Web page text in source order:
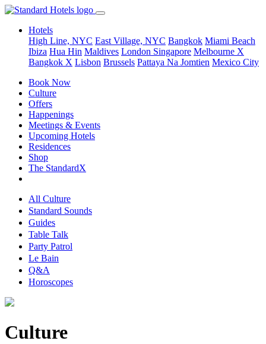
Hotels
High Line, NYC East Village, NYC Bangkok Miami Beach
Ibiza Hua Hin Maldives London Singapore Melbourne X
Bangkok X Lisbon Brussels Pattaya Na Jomtien Mexico City
Book Now
Culture
Offers
Happenings
Meetings & Events
Upcoming Hotels
Residences
Shop
The StandardX
All Culture
Standard Sounds
Guides
Table Talk
Party Patrol
Le Bain
Q&A
Horoscopes
Culture